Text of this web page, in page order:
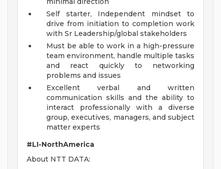
Self starter, Independent mindset to
drive from initiation to completion work
with Sr Leadership/global stakeholders
Must be able to work in a high-pressure
team environment, handle multiple tasks
and react quickly to networking
problems and issues
Excellent verbal and written
communication skills and the ability to
interact professionally with a diverse
group, executives, managers, and subject
matter experts
#LI-NorthAmerica
About NTT DATA: